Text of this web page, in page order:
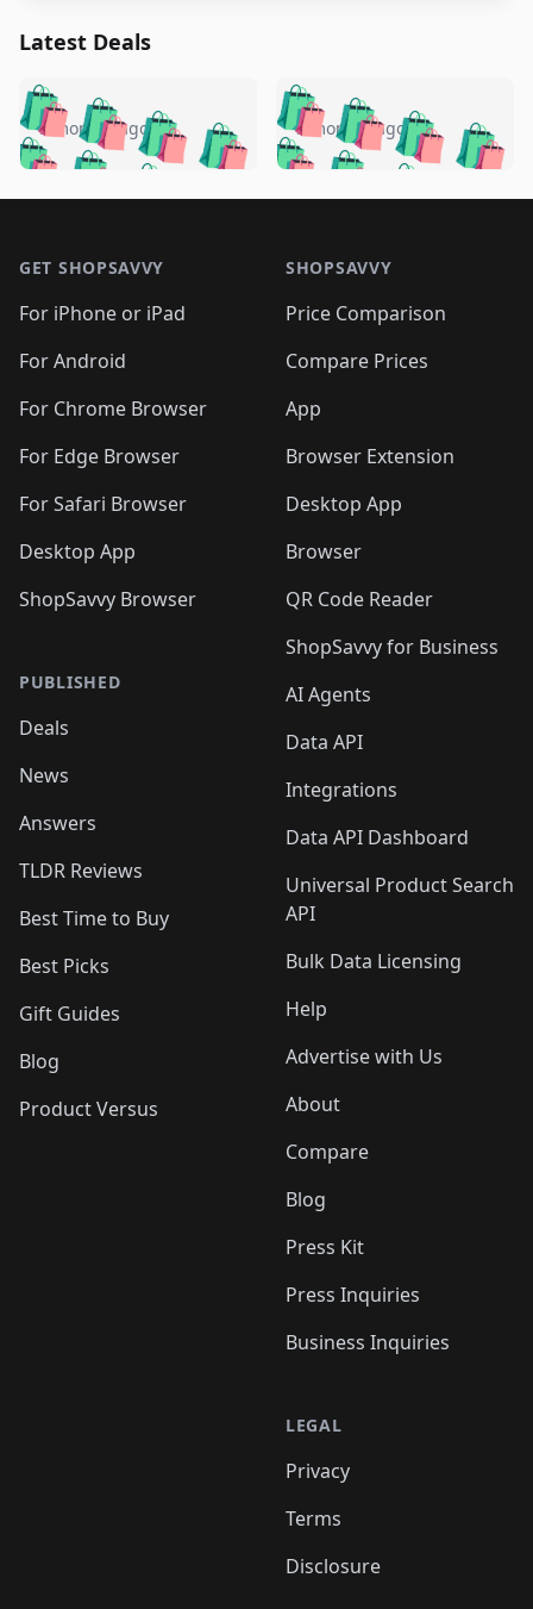
Latest Deals
🛍️🛍️🛍️🛍️ 🛍️🛍️🛍️
🛍️🛍️🛍️🛍️🛍️
🛍️🛍️🛍️
🛍️🛍️🛍️ 🛍️🛍️
🛍️🛍️
🛍️🛍️
🛍️🛍️🛍️🛍️ 🛍️🛍️
🛍️🛍️🛍️ 🛍️🛍️
5 months ago 🛍️🛍️🛍️🛍️
🛍️ 🛍️🛍️🛍️🛍️
🛍️🛍️
🛍️🛍️🛍️🛍️
🛍️ 🛍️🛍️🛍️🛍️
🛍️
🛍️🛍️ 🛍️🛍️🛍️🛍️
5 months ago
GET SHOPSAVVY
For iPhone or iPad
For Android
For Chrome Browser
For Edge Browser
For Safari Browser
Desktop App
ShopSavvy Browser
PUBLISHED
Deals
News
Answers
TLDR Reviews
Best Time to Buy
Best Picks
Gift Guides
Blog
Product Versus
SHOPSAVVY
Price Comparison
Compare Prices
App
Browser Extension
Desktop App
Browser
QR Code Reader
ShopSavvy for Business
AI Agents
Data API
Integrations
Data API Dashboard
Universal Product Search
API
Bulk Data Licensing
Help
Advertise with Us
About
Compare
Blog
Press Kit
Press Inquiries
Business Inquiries
LEGAL
Privacy
Terms
Disclosure